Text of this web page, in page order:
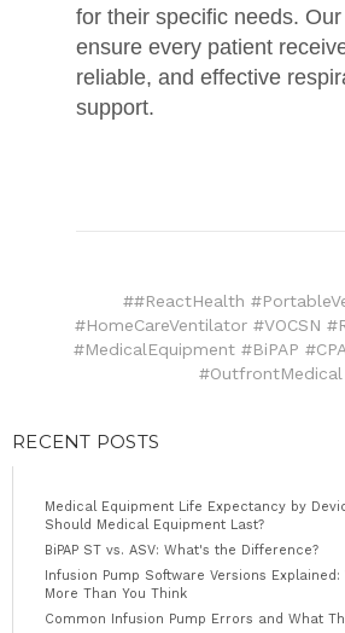
for their specific needs.
ensure every patient
reliable, and effective
support.
##ReactHealth
#HomeCareVentilator #VOCSN
#MedicalEquipment #BiPAP
#OutfrontMedical
RECENT POSTS
Medical Equipment Life Expectancy by
Should Medical Equipment Last?
BiPAP ST vs. ASV: What's the Difference?
Infusion Pump Software Versions
More Than You Think
Common Infusion Pump Errors and What